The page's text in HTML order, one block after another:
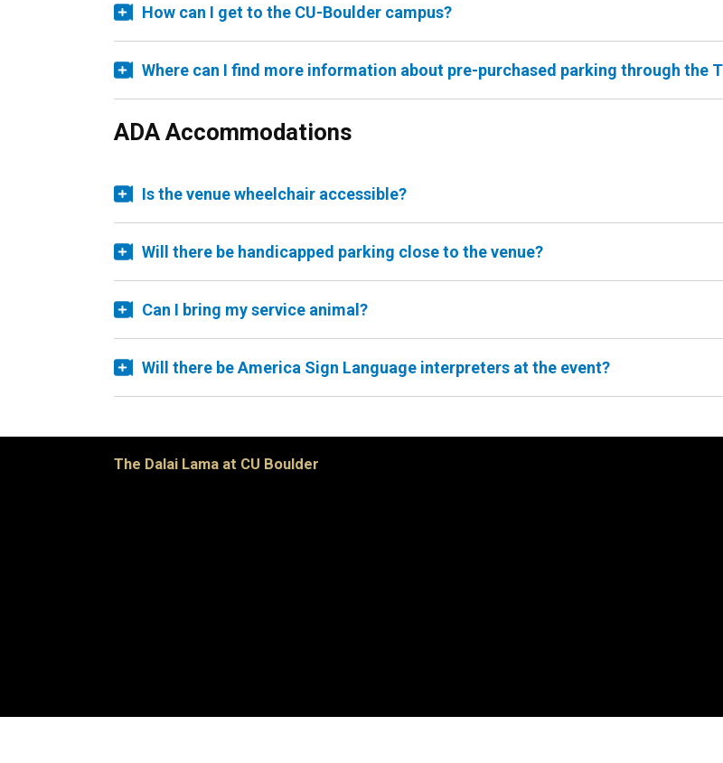
How can I get to the CU-Boulder campus?
Where can I find more information about pre-purchased parking through the
ADA Accommodations
Is the venue wheelchair accessible?
Will there be handicapped parking close to the venue?
Can I bring my service animal?
Will there be America Sign Language interpreters at the event?
The Dalai Lama at CU Boulder